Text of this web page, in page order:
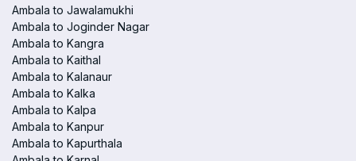
Ambala to Jawalamukhi
Ambala to Joginder Nagar
Ambala to Kangra
Ambala to Kaithal
Ambala to Kalanaur
Ambala to Kalka
Ambala to Kalpa
Ambala to Kanpur
Ambala to Kapurthala